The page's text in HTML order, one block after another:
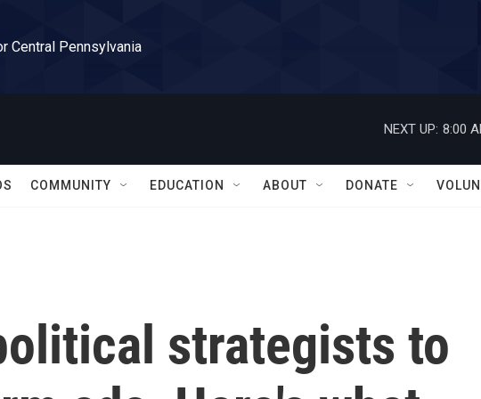
Central Pennsylvania
NEXT UP: 8:00
COMMUNITY EDUCATION ABOUT DONATE
strategists to